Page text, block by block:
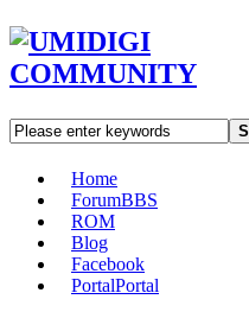
Home
ForumBBS
ROM
Blog
Facebook
PortalPortal